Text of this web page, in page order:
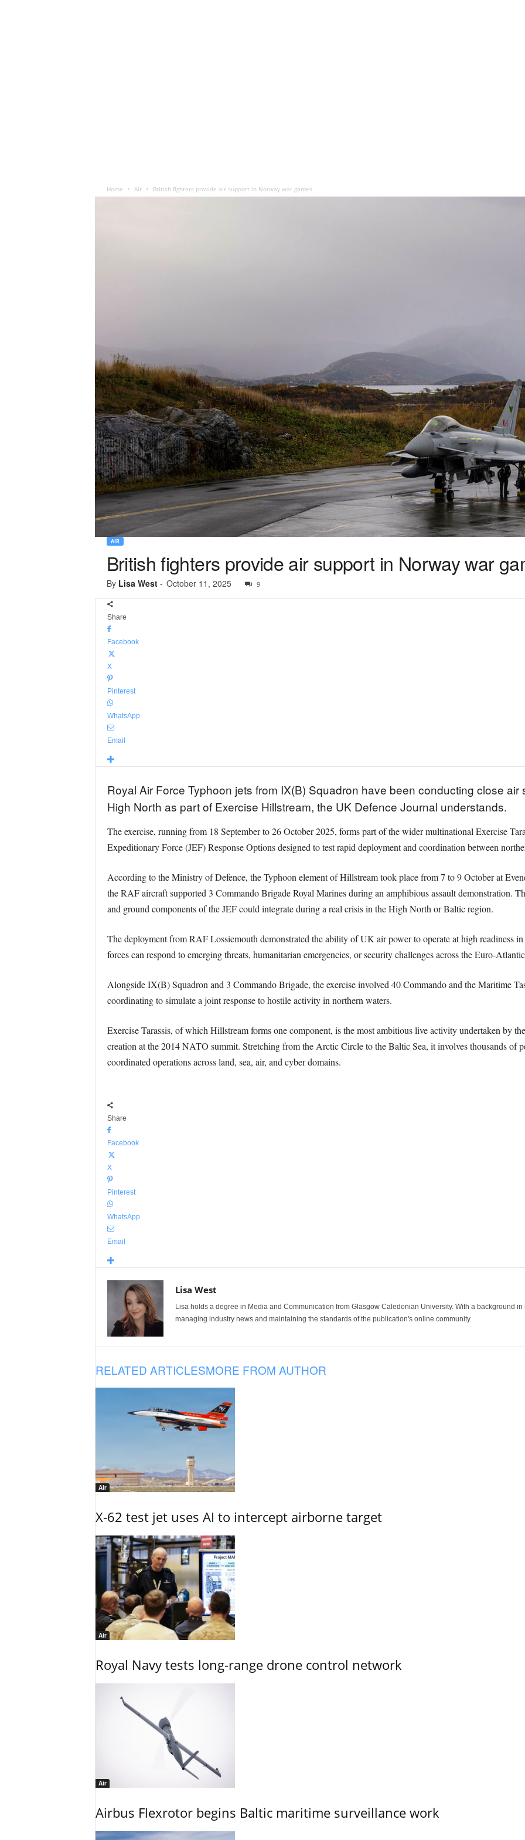
Home Air British fighters provide air support in Norway war games
AIR
British fighters provide air support in Norway war
By Lisa West- October 11, 2025 9
Share
Facebook
X
Pinterest
WhatsApp
Email
Royal Air Force Typhoon jets from IX(B) Squadron have been conducting close air
High North as part of Exercise Hillstream, the UK Defence Journal understands.
The exercise, running from 18 September to 26 October 2025, forms part of the wider multinational Exercise
Expeditionary Force (JEF) Response Options designed to test rapid deployment and coordination between
According to the Ministry of Defence, the Typhoon element of Hillstream took place from 7 to 9 October at
the RAF aircraft supported 3 Commando Brigade Royal Marines during an amphibious assault demonstration.
and ground components of the JEF could integrate during a real crisis in the High North or Baltic region.
The deployment from RAF Lossiemouth demonstrated the ability of UK air power to operate at high readiness
forces can respond to emerging threats, humanitarian emergencies, or security challenges across the Euro-
Alongside IX(B) Squadron and 3 Commando Brigade, the exercise involved 40 Commando and the Maritime
coordinating to simulate a joint response to hostile activity in northern waters.
Exercise Tarassis, of which Hillstream forms one component, is the most ambitious live activity undertaken by
creation at the 2014 NATO summit. Stretching from the Arctic Circle to the Baltic Sea, it involves thousands of
coordinated operations across land, sea, air, and cyber domains.
Share
Facebook
X
Pinterest
WhatsApp
Email
Lisa West
Lisa holds a degree in Media and Communication from Glasgow Caledonian University. With a background
managing industry news and maintaining the standards of the publication's online community.
RELATED ARTICLESMORE FROM AUTHOR
Air
X-62 test jet uses AI to intercept airborne target
Air
Royal Navy tests long-range drone control network
Air
Airbus Flexrotor begins Baltic maritime surveillance work